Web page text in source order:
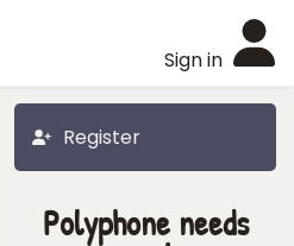
Sign in
Register
Polyphone needs